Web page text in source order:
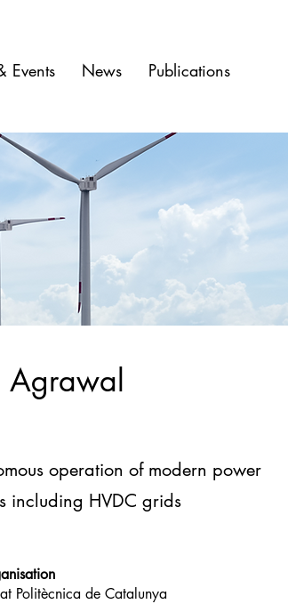
Events News Publications
Agrawal
operation of modern power
including HVDC grids
Politècnica de Catalunya